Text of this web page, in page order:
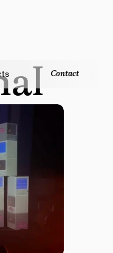
Contact